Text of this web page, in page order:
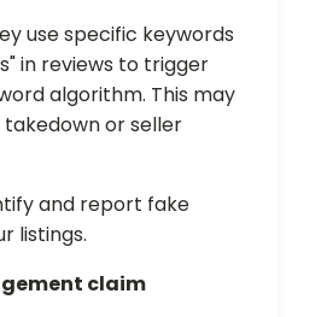
use specific keywords
in reviews to trigger
algorithm. This may
takedown or seller
and report fake
listings.
claim